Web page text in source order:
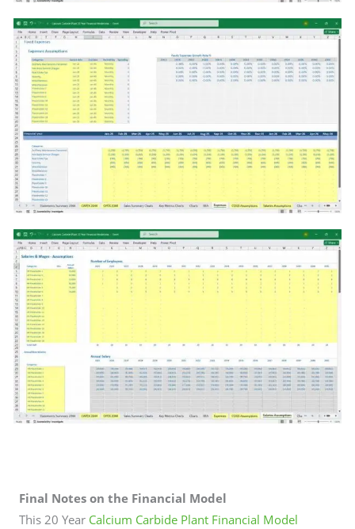
Final Notes on the Financial Model
This 20 Year Calcium Carbide Plant Financial Model